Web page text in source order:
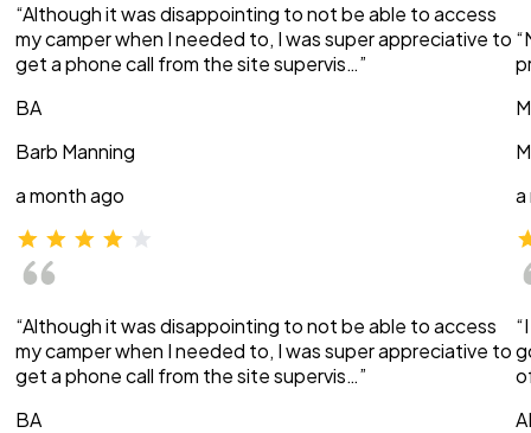
“Although it was disappointing to not be able to access
my camper when I needed to, I was super appreciative to
get a phone call from the site supervis…”
BA
Barb Manning
a month ago
“Although it was disappointing to not be able to access
my camper when I needed to, I was super appreciative to
get a phone call from the site supervis…”
BA
a